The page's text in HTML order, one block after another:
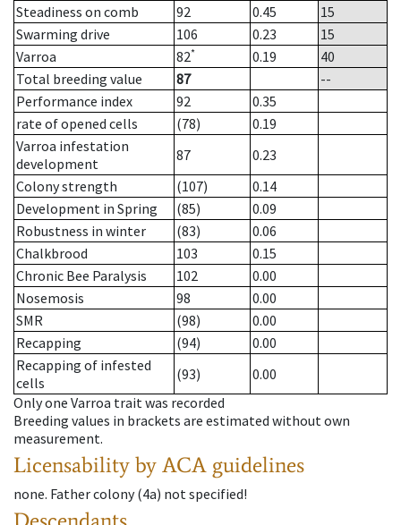
Steadiness on comb
92 0.45
15
Swarming drive
106 0.23
15
Varroa
82* 0.19
40
Total breeding value
87
--
Performance index
92
0.35
rate of opened cells
(78)
0.19
Varroa infestation
development
87
0.23
Colony strength
(107)
0.14
Development in Spring
(85)
0.09
Robustness in winter
(83)
0.06
Chalkbrood
103
0.15
Chronic Bee Paralysis
102
0.00
Nosemosis
98
0.00
SMR
(98)
0.00
Recapping
(94)
0.00
Recapping of infested
cells
(93)
0.00
Only one Varroa trait was recorded
Breeding values in brackets are estimated without own
measurement.
Licensability by ACA guidelines
none. Father colony(4a) not specified!